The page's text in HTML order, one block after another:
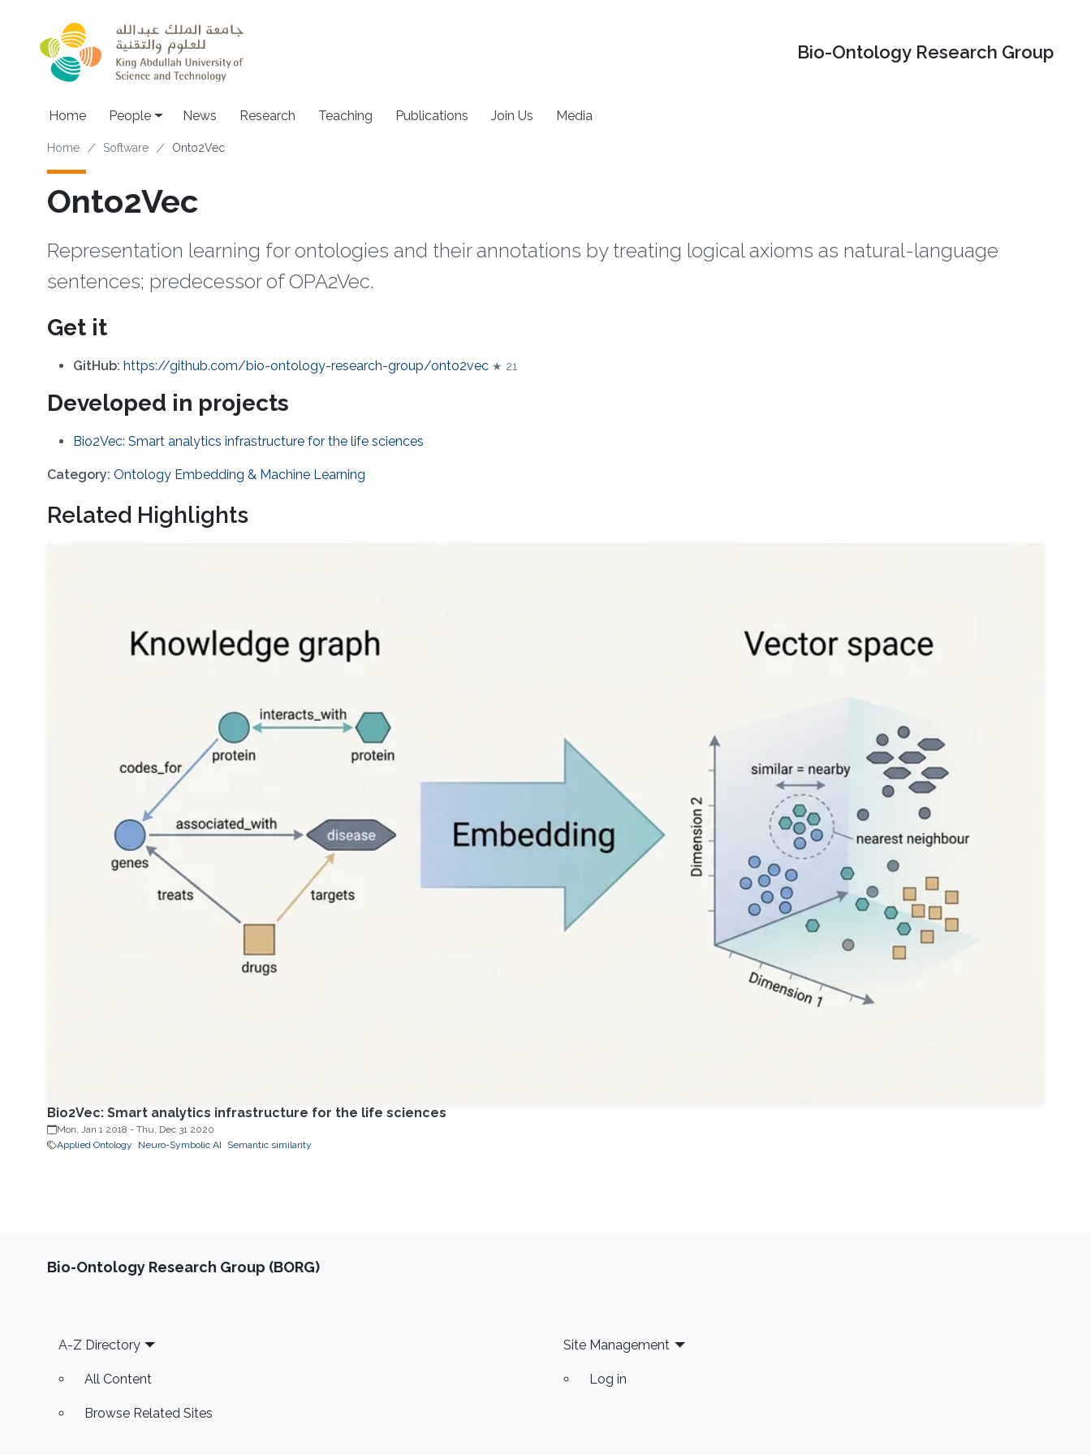
Bio-Ontology Research Group
Main navigation
Home People News Research Teaching Publications Join Us Media
Breadcrumb
Home Software Onto2Vec
Onto2Vec
Representation learning for ontologies and their annotations by treating logical axioms as natural-language
sentences; predecessor of OPA2Vec.
Get it
GitHub: https://github.com/bio-ontology-research-group/onto2vec ★ 21
Developed in projects
Bio2Vec: Smart analytics infrastructure for the life sciences
Category: Ontology Embedding & Machine Learning
Related Highlights
Bio2Vec: Smart analytics infrastructure for the life sciences
Mon, Jan 1 2018 - Thu, Dec 31 2020
Applied Ontology
Neuro-Symbolic AI Semantic similarity
Bio-Ontology Research Group (BORG)
Footer
A-Z Directory
All Content
Browse Related Sites
Site Management
Log in